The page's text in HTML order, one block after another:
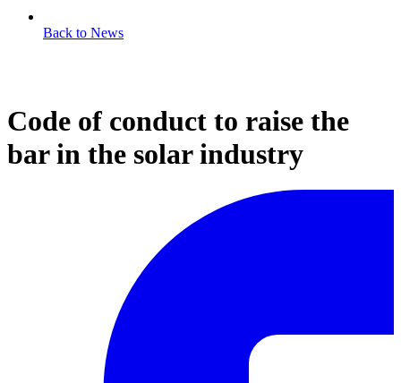
Back to News
Code of conduct to raise the
bar in the solar industry